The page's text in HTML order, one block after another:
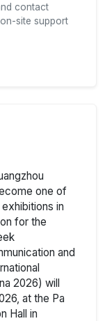
contact
site support
one of
in
for the
and
2026) will
at the Pa
Hall in